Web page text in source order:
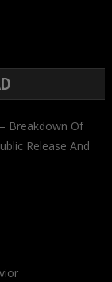
Breakdown Of
Release And